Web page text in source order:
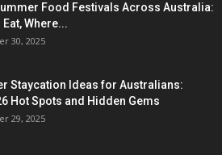
Food Festivals Across Australia:
Eat, Where...
30, 2025
Staycation Ideas for Australians:
Hot Spots and Hidden Gems
29, 2025